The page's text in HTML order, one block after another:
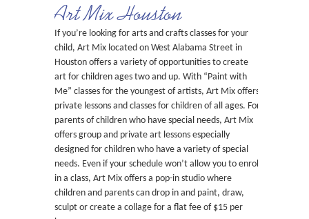
Art Mix Houston
If you’re looking for arts and crafts classes for your
child, Art Mix located on West Alabama Street in
Houston offers a variety of opportunities to create
art for children ages two and up. With “Paint with
Me” classes for the youngest of artists, Art Mix offers
private lessons and classes for children of all ages. For
parents of children who have special needs, Art Mix
offers group and private art lessons especially
designed for children who have a variety of special
needs. Even if your schedule won’t allow you to enroll
in a class, Art Mix offers a pop-in studio where
children and parents can drop in and paint, draw,
sculpt or create a collage for a flat fee of $15 per